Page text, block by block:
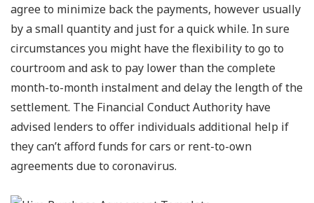
agree to minimize back the payments, however usually
by a small quantity and just for a quick while. In sure
circumstances you might have the flexibility to go to
courtroom and ask to pay lower than the complete
month-to-month instalment and delay the length of the
settlement. The Financial Conduct Authority have
advised lenders to offer individuals additional help if
they can’t afford funds for cars or rent-to-own
agreements due to coronavirus.